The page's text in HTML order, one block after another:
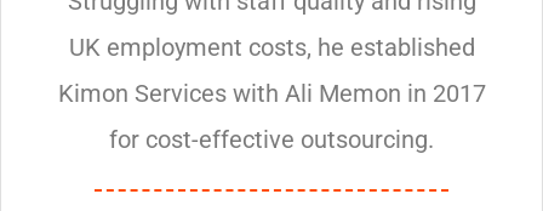
UK employment costs, he established
Kimon Services with Ali Memon in 2017
for cost-effective outsourcing.